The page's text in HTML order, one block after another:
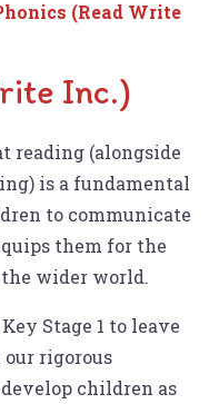
(Read Write
Inc.)
reading (alongside
is a fundamental
to communicate
them for the
wider world.
Stage 1 to leave
rigorous
children as